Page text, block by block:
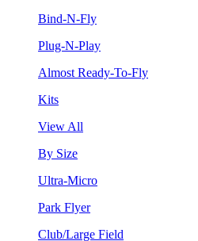
Bind-N-Fly
Plug-N-Play
Almost Ready-To-Fly
Kits
View All
By Size
Ultra-Micro
Park Flyer
Club/Large Field